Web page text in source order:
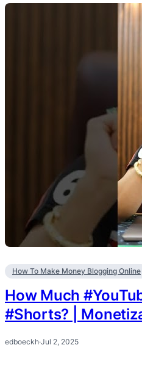
How To Make Money Blogging Online
How Much
#Shorts? |
edboeckh·Jul 2, 2025